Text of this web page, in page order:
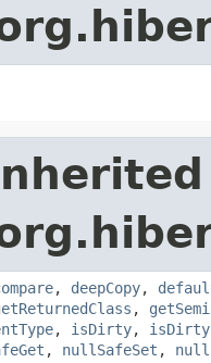
, deepCopy,
,
, isDirty, isDirty
, nullSafeSet ,